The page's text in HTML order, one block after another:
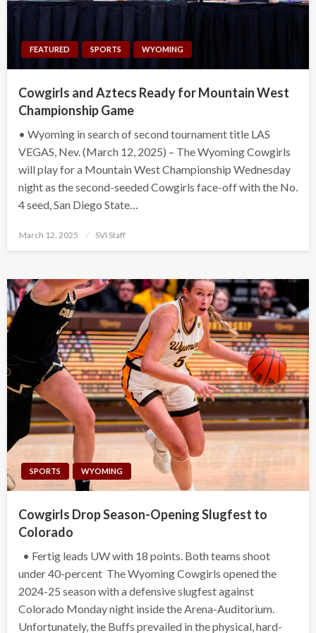
FEATURED SPORTS WYOMING
Cowgirls and Aztecs Ready for Mountain West
Championship Game
• Wyoming in search of second tournament title LAS
VEGAS, Nev. (March 12, 2025) – The Wyoming Cowgirls
will play for a Mountain West Championship Wednesday
night as the second-seeded Cowgirls face-off with the No.
4 seed, San Diego State…
Posted
March 12, 2025 SVI Staff
SPORTS WYOMING
Cowgirls Drop Season-Opening Slugfest to
Colorado
• Fertig leads UW with 18 points. Both teams shoot
under 40-percent The Wyoming Cowgirls opened the
2024-25 season with a defensive slugfest against
Colorado Monday night inside the Arena-Auditorium.
Unfortunately, the Buffs prevailed in the physical, hard-